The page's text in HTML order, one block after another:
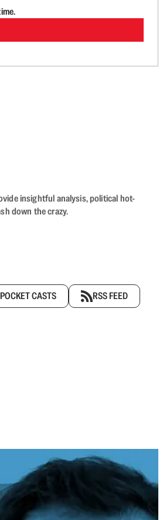
insightful analysis, political hot-
down the crazy.
POCKET CASTS RSS FEED